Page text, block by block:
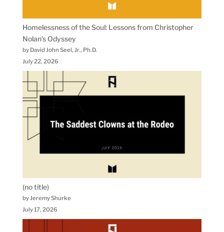
Homelessness of the Soul: Lessons from Christopher
Nolan’s Odyssey
by David John Seel, Jr., Ph.D.
July 22, 2026
(no title)
by Jeremy Shurke
July 17, 2026